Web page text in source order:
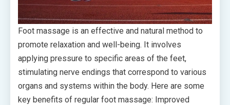
Foot massage is an effective and natural method to
promote relaxation and well-being. It involves
applying pressure to specific areas of the feet,
stimulating nerve endings that correspond to various
organs and systems within the body. Here are some
key benefits of regular foot massage: Improved